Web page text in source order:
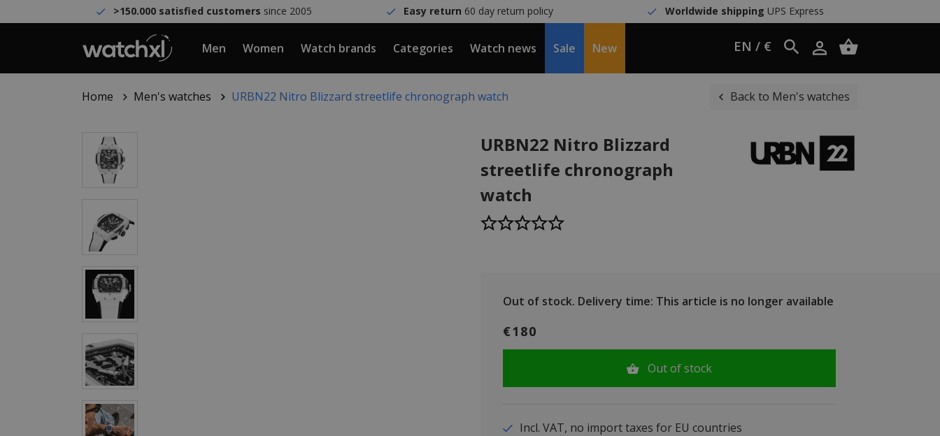
>150.000 satisfied customers since 2005 Easy return 60 day return policy Worldwide shipping UPS Express
Men Women Watch brands Categories Watch news Sale New EN / €
Home Men's watches URBN22 Nitro Blizzard streetlife chronograph watch Back to Men's watches
URBN22 Nitro Blizzard
streetlife chronograph
watch
Out of stock. Delivery time: This article is no longer available
€180
Out of stock
Incl. VAT, no import taxes for EU countries